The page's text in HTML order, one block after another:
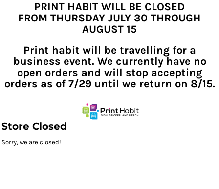
PRINT HABIT WILL BE CLOSED
FROM THURSDAY JULY 30 THROUGH
AUGUST 15
Print habit will be travelling for a
business event. We currently have no
open orders and will stop accepting
orders as of 7/29 until we return on 8/15.
Store Closed
Sorry, we are closed!